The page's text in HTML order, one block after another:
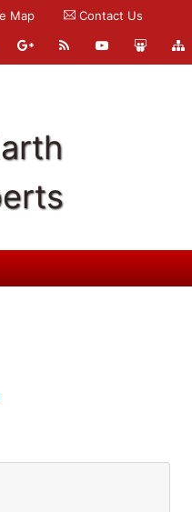
Map Contact Us